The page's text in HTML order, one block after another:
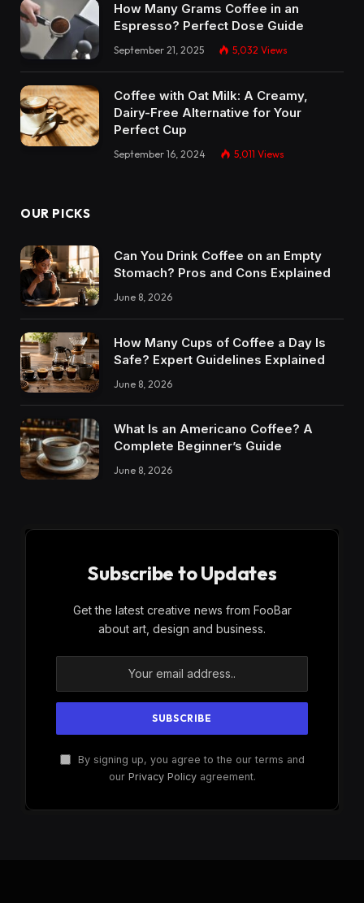
How Many Grams Coffee in an
Espresso? Perfect Dose Guide
September 21, 2025 5,032 Views
Coffee with Oat Milk: A Creamy,
Dairy-Free Alternative for Your
Perfect Cup
September 16, 2024 5,011 Views
OUR PICKS
Can You Drink Coffee on an Empty
Stomach? Pros and Cons Explained
June 8, 2026
How Many Cups of Coffee a Day Is
Safe? Expert Guidelines Explained
June 8, 2026
What Is an Americano Coffee? A
Complete Beginner’s Guide
June 8, 2026
Subscribe to Updates
Get the latest creative news from FooBar
about art, design and business.
By signing up, you agree to the our terms and
our Privacy Policyagreement.